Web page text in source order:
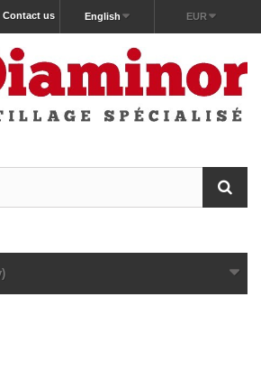
EUR
English
Contact us